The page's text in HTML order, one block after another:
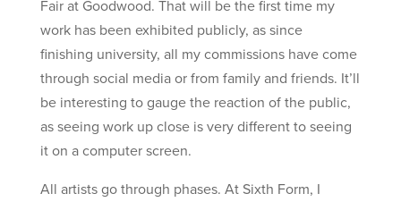
Fair at Goodwood. That will be the first time my
work has been exhibited publicly, as since
finishing university, all my commissions have come
through social media or from family and friends. It’ll
be interesting to gauge the reaction of the public,
as seeing work up close is very different to seeing
it on a computer screen.
All artists go through phases. At Sixth Form, I